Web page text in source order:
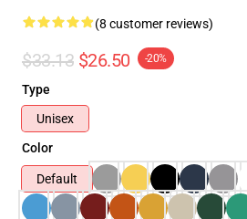
(8 customer reviews)
$33.13 $26.50 -20%
Type
Unisex
Color
Default